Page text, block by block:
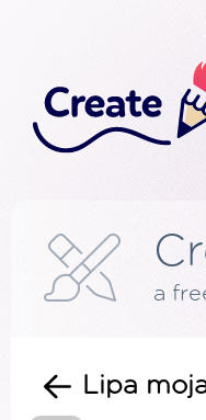
a
Lipa